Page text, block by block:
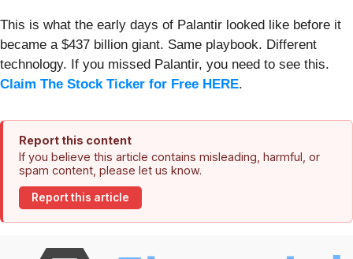
This is what the early days of Palantir looked like before it
became a $437 billion giant. Same playbook. Different
technology. If you missed Palantir, you need to see this.
Claim The Stock Ticker for Free HERE.
Report this content
If you believe this article contains misleading, harmful, or
spam content, please let us know.
Report this article